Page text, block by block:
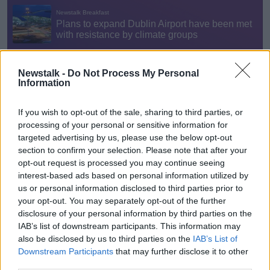
Newstalk - Do Not Process My Personal
Information
If you wish to opt-out of the sale, sharing to third parties, or
processing of your personal or sensitive information for
targeted advertising by us, please use the below opt-out
section to confirm your selection. Please note that after your
opt-out request is processed you may continue seeing
interest-based ads based on personal information utilized by
us or personal information disclosed to third parties prior to
your opt-out. You may separately opt-out of the further
disclosure of your personal information by third parties on the
IAB’s list of downstream participants. This information may
also be disclosed by us to third parties on the IAB’s List of
Downstream Participants that may further disclose it to other
not taking the transformative action.
“Mother's Rebellion gives a space basically for
mothers, grandmothers, and anyone who cares about
their kids’ future to channel some of those sorts of
feelings of grief, and sadness about the harms that
have been done.”
Mothers against Dublin Airport
Ms O'Leary said the expansion of Dublin Airport will
lead to more flights coming to and from Ireland,
increasing greenhouse gas emissions.